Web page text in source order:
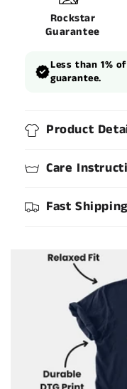
Rockstar
Guarantee
Less than 1%
guarantee.
Product
Care
Fast